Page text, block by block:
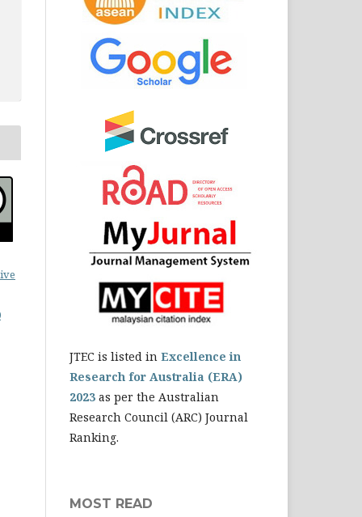
JTEC is listed in Excellence in
Research for Australia (ERA)
2023 as per the Australian
Research Council (ARC) Journal
Ranking.
MOST READ